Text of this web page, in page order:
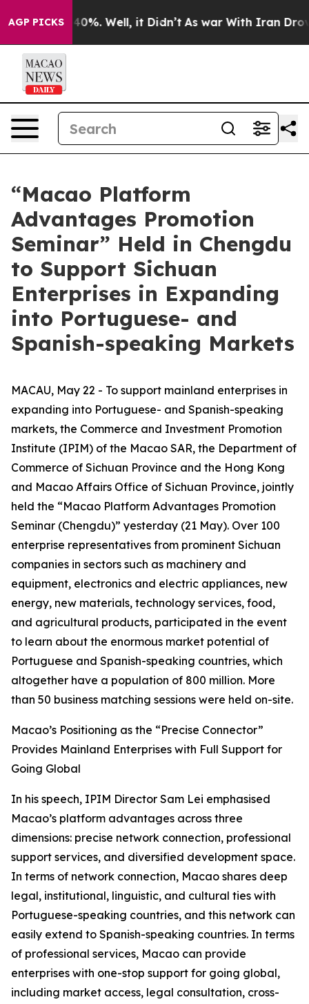
AGP PICKS
40%. Well, it Didn’t As war With Iran Drove oil
“Macao Platform
Advantages Promotion
Seminar” Held in Chengdu
to Support Sichuan
Enterprises in Expanding
into Portuguese- and
Spanish-speaking Markets
MACAU, May 22 - To support mainland enterprises in
expanding into Portuguese- and Spanish-speaking
markets, the Commerce and Investment Promotion
Institute (IPIM) of the Macao SAR, the Department of
Commerce of Sichuan Province and the Hong Kong
and Macao Affairs Office of Sichuan Province, jointly
held the “Macao Platform Advantages Promotion
Seminar (Chengdu)” yesterday (21 May). Over 100
enterprise representatives from prominent Sichuan
companies in sectors such as machinery and
equipment, electronics and electric appliances, new
energy, new materials, technology services, food,
and agricultural products, participated in the event
to learn about the enormous market potential of
Portuguese and Spanish-speaking countries, which
altogether have a population of 800 million. More
than 50 business matching sessions were held on-site.
Macao’s Positioning as the “Precise Connector”
Provides Mainland Enterprises with Full Support for
Going Global
In his speech, IPIM Director Sam Lei emphasised
Macao’s platform advantages across three
dimensions: precise network connection, professional
support services, and diversified development space.
In terms of network connection, Macao shares deep
legal, institutional, linguistic, and cultural ties with
Portuguese-speaking countries, and this network can
easily extend to Spanish-speaking countries. In terms
of professional services, Macao can provide
enterprises with one-stop support for going global,
including market access, legal consultation, cross-